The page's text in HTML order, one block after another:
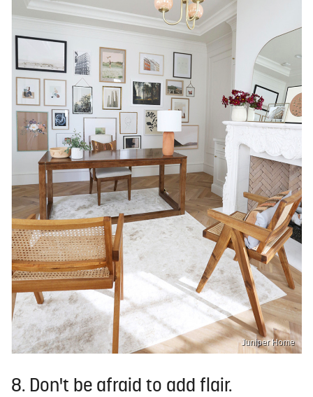
Juniper Home
8. Don't be afraid to add flair.